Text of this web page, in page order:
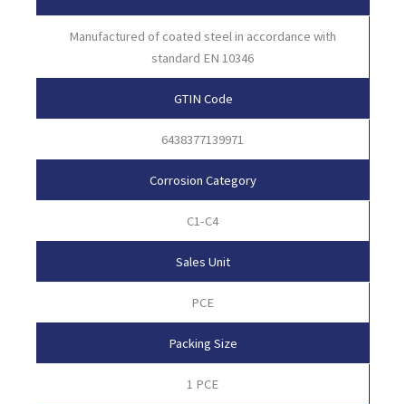
Manufactured of coated steel in accordance with
standard EN 10346
GTIN Code
6438377139971
Corrosion Category
C1-C4
Sales Unit
PCE
Packing Size
1 PCE